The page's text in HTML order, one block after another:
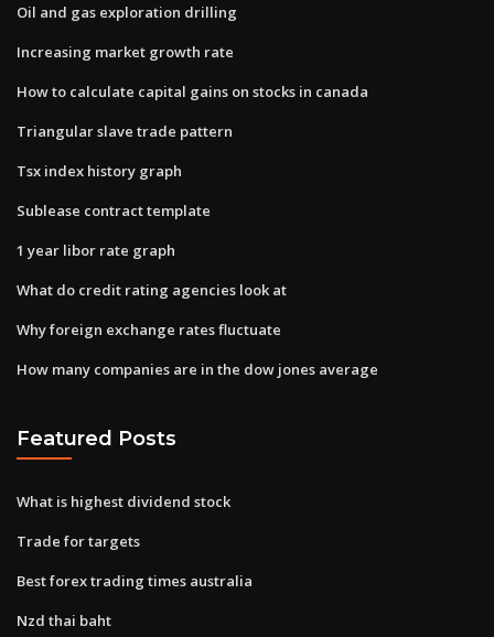
Oil and gas exploration drilling
Increasing market growth rate
How to calculate capital gains on stocks in canada
Triangular slave trade pattern
Tsx index history graph
Sublease contract template
1 year libor rate graph
What do credit rating agencies look at
Why foreign exchange rates fluctuate
How many companies are in the dow jones average
Featured Posts
What is highest dividend stock
Trade for targets
Best forex trading times australia
Nzd thai baht